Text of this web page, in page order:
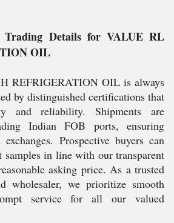
Trading Details for VALUE RL
OIL
REFRIGERATION OIL is always
by distinguished certifications that
and reliability. Shipments are
Indian FOB ports, ensuring
Prospective buyers can
samples in line with our transparent
asking price. As a trusted
wholesaler, we prioritize smooth
service for all our valued